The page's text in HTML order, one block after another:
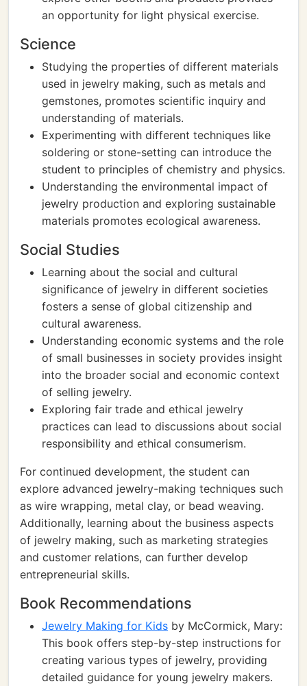
an opportunity for light physical exercise.
Science
Studying the properties of different materials
used in jewelry making, such as metals and
gemstones, promotes scientific inquiry and
understanding of materials.
Experimenting with different techniques like
soldering or stone-setting can introduce the
student to principles of chemistry and physics.
Understanding the environmental impact of
jewelry production and exploring sustainable
materials promotes ecological awareness.
Social Studies
Learning about the social and cultural
significance of jewelry in different societies
fosters a sense of global citizenship and
cultural awareness.
Understanding economic systems and the role
of small businesses in society provides insight
into the broader social and economic context
of selling jewelry.
Exploring fair trade and ethical jewelry
practices can lead to discussions about social
responsibility and ethical consumerism.
For continued development, the student can
explore advanced jewelry-making techniques such
as wire wrapping, metal clay, or bead weaving.
Additionally, learning about the business aspects
of jewelry making, such as marketing strategies
and customer relations, can further develop
entrepreneurial skills.
Book Recommendations
Jewelry Making for Kids by McCormick, Mary:
This book offers step-by-step instructions for
creating various types of jewelry, providing
detailed guidance for young jewelry makers.